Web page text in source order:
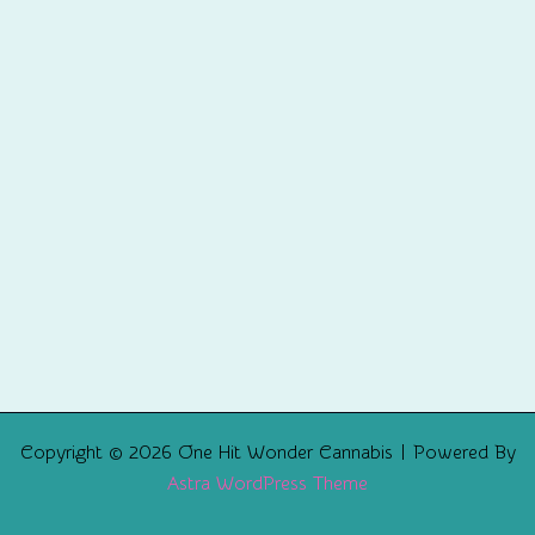
Copyright © 2026 One Hit Wonder Cannabis | Powered By
Astra WordPress Theme